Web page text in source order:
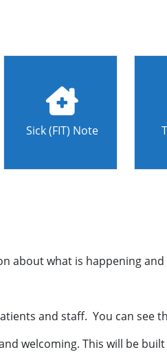
Sick (FIT) Note
about what is happening and
and staff. You can see
welcoming. This will be